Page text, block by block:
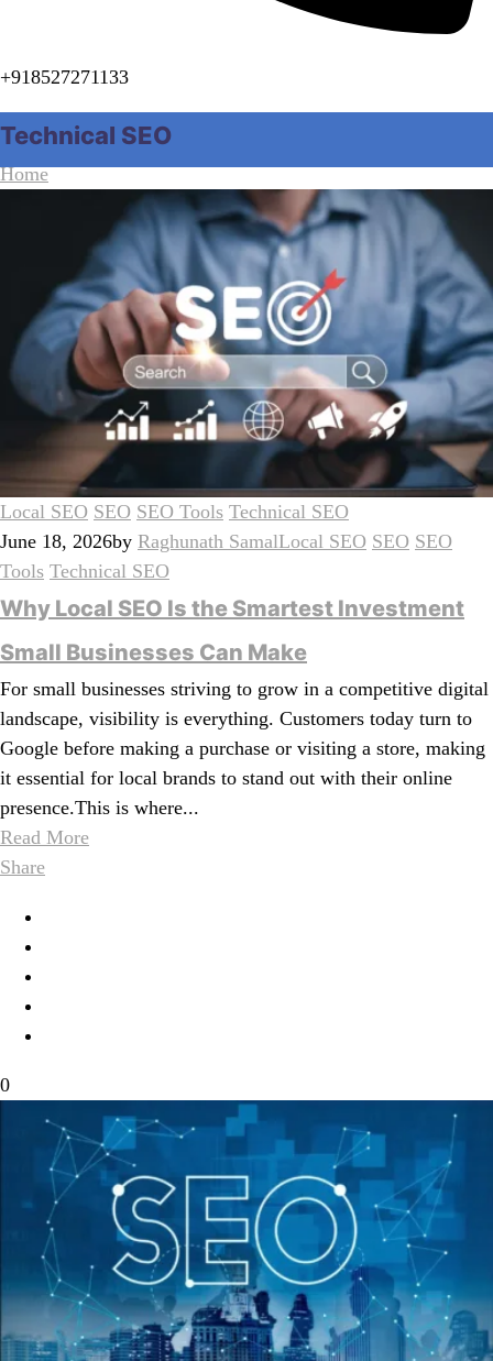
+918527271133
Technical SEO
HomeCategory "Technical SEO"
Local SEO SEO SEO Tools Technical SEO
June 18, 2026by Raghunath SamalLocal SEO SEO SEO
Tools Technical SEO
Why Local SEO Is the Smartest Investment
Small Businesses Can Make
For small businesses striving to grow in a competitive digital
landscape, visibility is everything. Customers today turn to
Google before making a purchase or visiting a store, making
it essential for local brands to stand out with their online
presence.This is where...
Read More
Share
0